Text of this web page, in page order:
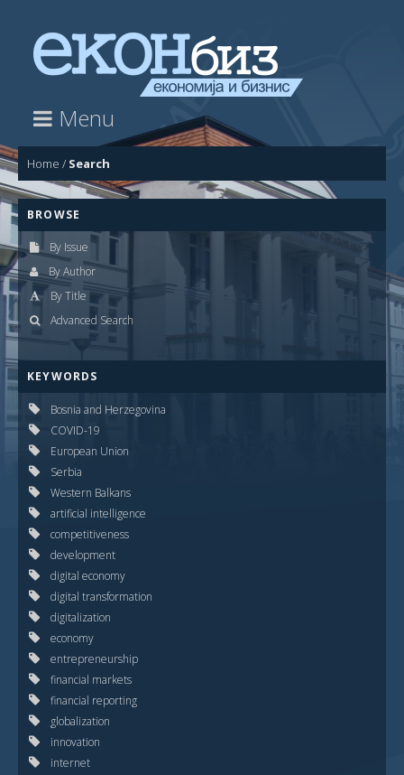
Menu
Home / Search
BROWSE
By Issue
By Author
By Title
Advanced Search
KEYWORDS
Bosnia and Herzegovina
COVID-19
European Union
Serbia
Western Balkans
artificial intelligence
competitiveness
development
digital economy
digital transformation
digitalization
economy
entrepreneurship
financial markets
financial reporting
globalization
innovation
internet